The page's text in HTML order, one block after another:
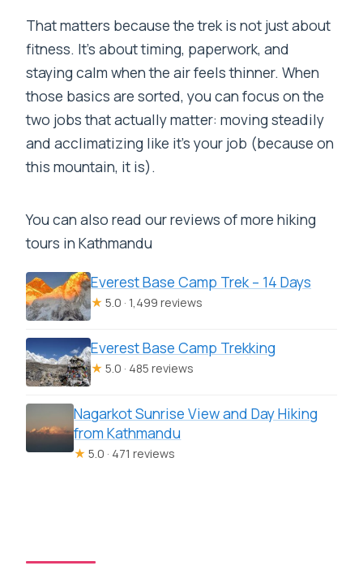
That matters because the trek is not just about
fitness. It’s about timing, paperwork, and
staying calm when the air feels thinner. When
those basics are sorted, you can focus on the
two jobs that actually matter: moving steadily
and acclimatizing like it’s your job (because on
this mountain, it is).
You can also read our reviews of more hiking
tours in Kathmandu
Everest Base Camp Trek – 14 Days
★ 5.0 · 1,499 reviews
Everest Base Camp Trekking
★ 5.0 · 485 reviews
Nagarkot Sunrise View and Day Hiking
from Kathmandu
★ 5.0 · 471 reviews